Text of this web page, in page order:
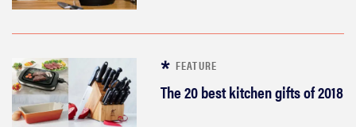
FEATURE
The 20 best kitchen gifts of 2018